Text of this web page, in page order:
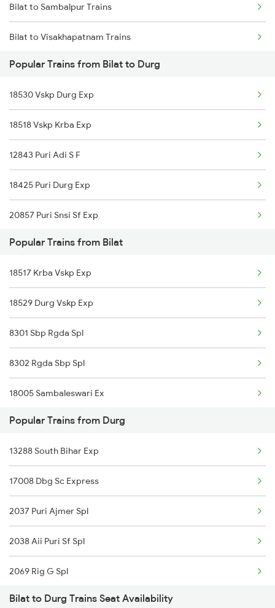
Durg to Jharsuguda Trains
Durg to Tilda Trains
Bilat to Sambalpur Trains
Bilat to Visakhapatnam Trains
Popular Trains from Bilat to Durg
18530 Vskp Durg Exp
18518 Vskp Krba Exp
12843 Puri Adi S F
18425 Puri Durg Exp
20857 Puri Snsi Sf Exp
19022 Amrit Bharat Exp
12807 Samta Express
20830 Vande Bharat Exp
Popular Trains from Bilat
18517 Krba Vskp Exp
18529 Durg Vskp Exp
8301 Sbp Rgda Spl
8302 Rgda Sbp Spl
18005 Sambaleswari Ex
18006 Jdb Hwh Exp
18302 Rgda Sbp Expres
18301 Sbp Rgda Expres
18518 Vskp Krba Exp
18530 Vskp Durg Exp
Popular Trains from Durg
13288 South Bihar Exp
17008 Dbg Sc Express
2037 Puri Ajmer Spl
2038 Aii Puri Sf Spl
2069 Rig G Spl
2070 G Rig Spl
Bilat to Durg Trains Seat Availability